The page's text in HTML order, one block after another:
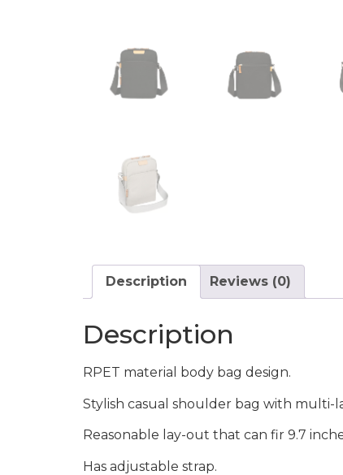
Description Reviews (0)
Description
RPET material body bag design.
Stylish casual shoulder bag with
Reasonable lay-out that can fir 9.7
Has adjustable strap.